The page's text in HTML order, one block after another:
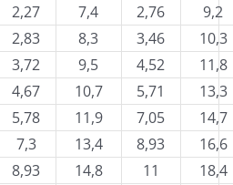
2,27 7,4 2,76
9,2
2,83 8,3 3,46
10,3
3,72 9,5 4,52
11,8
4,67 10,7 5,71
13,3
5,78 11,9 7,05
14,7
7,3 13,4 8,93
16,6
8,93 14,8 11
18,4